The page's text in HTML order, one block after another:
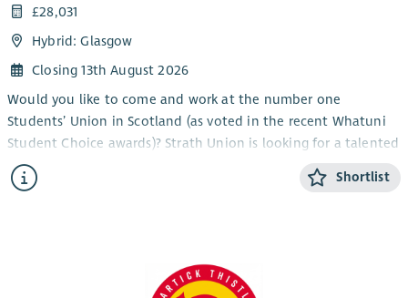
£28,031
Hybrid: Glasgow
Closing 13th August 2026
Would you like to come and work at the number one
Students’ Union in Scotland (as voted in the recent Whatuni
Student Choice awards)? Strath Union is looking for a talented
individual to join our team as Campaigns Coordinator.
The Campaigns Coordinator will play a central role in
delivery of impactful campaigns across a range of issues
Shortlist